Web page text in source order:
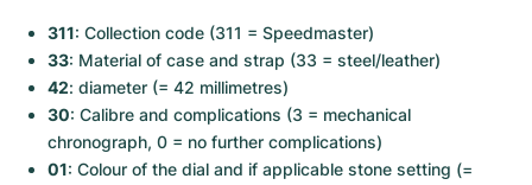
311: Collection code (311 = Speedmaster)
33: Material of case and strap (33 = steel/leather)
42: diameter (= 42 millimetres)
30: Calibre and complications (3 = mechanical
chronograph, 0 = no further complications)
01: Colour of the dial and if applicable stone setting (=